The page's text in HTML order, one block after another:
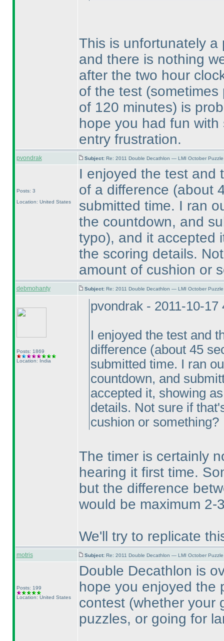
This is unfortunately a
and there is nothing
after the two hour
of the test
of 120 minutes) is
hope you had fun
entry frustration.
pvondrak Subject: Re: 2011 Double Decathlon — LMI October
Posts: 3
Location: United States
I enjoyed the test and
of a difference (about
submitted time. I ran
the countdown, and
typo), and it accepted
the scoring details.
amount of cushion or
debmohanty Subject: Re: 2011 Double Decathlon — LMI October
Posts: 1869
Location: India
pvondrak - 2011-10-17
I enjoyed the test and
difference (about 45
submitted time. I ran
countdown, and
accepted it, showing
details. Not sure if
cushion or something?
The timer is certainly
hearing it first time.
but the difference
would be maximum 2-
We'll try to replicate
motris Subject: Re: 2011 Double Decathlon — LMI October
Posts: 199
Location: United States
Double Decathlon is
hope you enjoyed the
contest (whether your
puzzles, or going for